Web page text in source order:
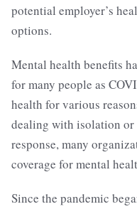
potential employer’s
options.
Mental health benefits
for many people as
health for various
dealing with isolation
response, many
coverage for mental
Since the pandemic